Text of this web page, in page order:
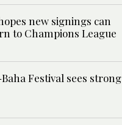
new signings can
to Champions League
Festival sees strong